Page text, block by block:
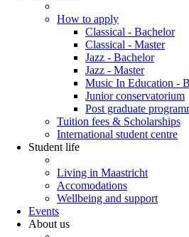
How to apply
Classical - Bachelor
Classical - Master
Jazz - Bachelor
Jazz - Master
Music In Education -
Junior conservatorium
Post graduate
Tuition fees & Scholarships
International student centre
Student life
Living in Maastricht
Accomodations
Wellbeing and support
Events
About us